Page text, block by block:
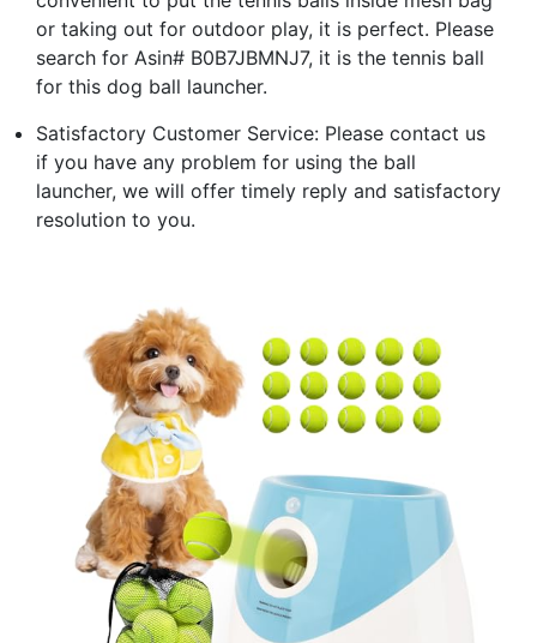
or taking out for outdoor play, it is perfect. Please
search for Asin# B0B7JBMNJ7, it is the tennis ball
for this dog ball launcher.
Satisfactory Customer Service: Please contact us
if you have any problem for using the ball
launcher, we will offer timely reply and satisfactory
resolution to you.